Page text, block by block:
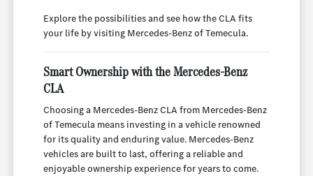
Explore the possibilities and see how the CLA fits
your life by visiting Mercedes-Benz of Temecula.
Smart Ownership with the Mercedes-Benz
CLA
Choosing a Mercedes-Benz CLA from Mercedes-Benz
of Temecula means investing in a vehicle renowned
for its quality and enduring value. Mercedes-Benz
vehicles are built to last, offering a reliable and
enjoyable ownership experience for years to come.